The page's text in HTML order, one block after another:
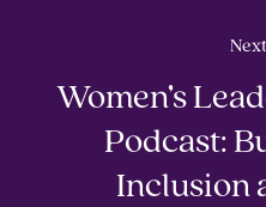
Women’s
Podcast:
Inclusion